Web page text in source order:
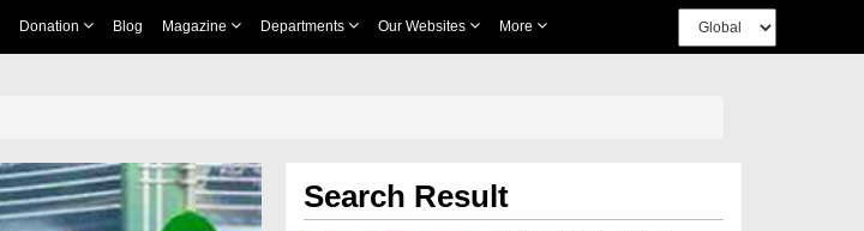
Donation Blog Magazine Departments Our Websites More
Search Result